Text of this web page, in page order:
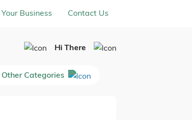
Business Contact Us
Hi There
Other Categories